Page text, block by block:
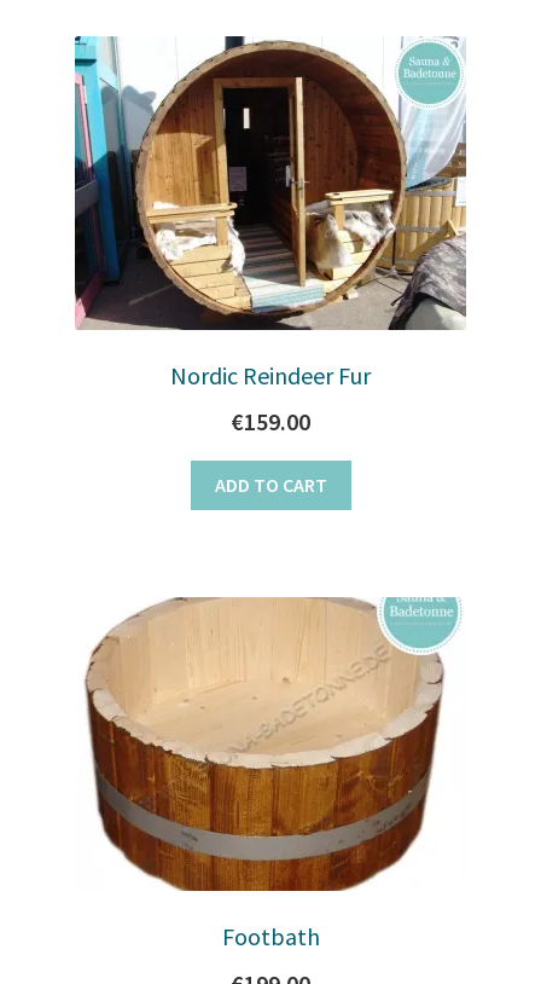
Nordic Reindeer Fur
€159.00
ADD TO CART
Footbath